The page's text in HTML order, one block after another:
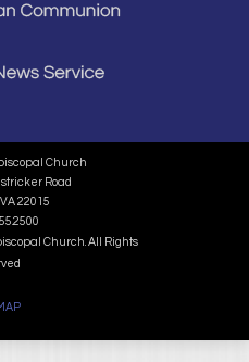
Church
Road
22015
Church. All Rights